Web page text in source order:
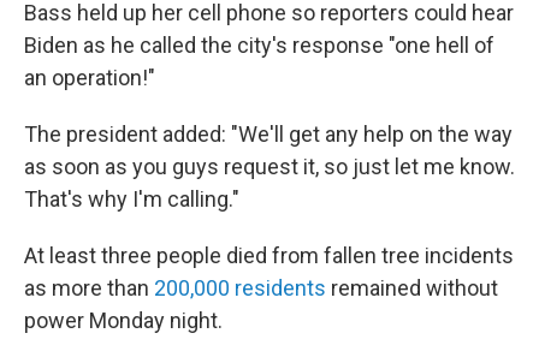
Bass held up her cell phone so reporters could hear
Biden as he called the city's response "one hell of
an operation!"
The president added: "We'll get any help on the way
as soon as you guys request it, so just let me know.
That's why I'm calling."
At least three people died from fallen tree incidents
as more than 200,000 residents remained without
power Monday night.